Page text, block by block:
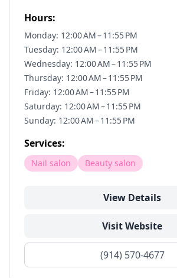
Hours:
Monday: 12:00 AM – 11:55 PM
Tuesday: 12:00 AM – 11:55 PM
Wednesday: 12:00 AM – 11:55 PM
Thursday: 12:00 AM – 11:55 PM
Friday: 12:00 AM – 11:55 PM
Saturday: 12:00 AM – 11:55 PM
Sunday: 12:00 AM – 11:55 PM
Services:
Nail salon Beauty salon
View Details
Visit Website
(914) 570-4677